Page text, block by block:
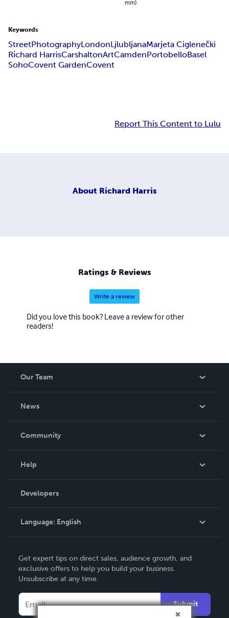
mm)
Keywords
StreetPhotographyLondonLjlubljanaMarjeta Ciglenečki
Richard HarrisCarshaltonArtCamdenPortobelloBasel
SohoCovent GardenCovent
Report This Content to Lulu
About Richard Harris
Ratings & Reviews
Write a review
Did you love this book? Leave a review for other
readers!
Our Team
News
In The News
Community
Podcast
Help
Order Lookup
Knowledge Base
Contact Support
Developers
Language: English
Deutsch
Français
Español
Get expert tips on direct sales, audience growth, and
exclusive offers to help you build your business.
Unsubscribe at any time.
Submit